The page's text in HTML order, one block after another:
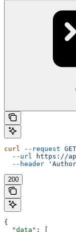
curl --request GET
  --url
https://
  --header
200
{
  "data"
: [